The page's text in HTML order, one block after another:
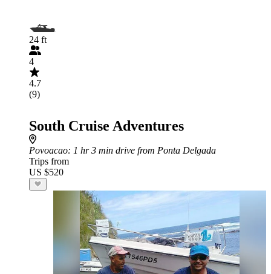
24 ft
4
4.7
(9)
South Cruise Adventures
Povoacao: 1 hr 3 min drive from Ponta Delgada
Trips from
US $520